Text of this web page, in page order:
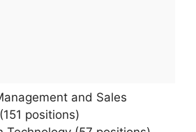
and Sales
positions)